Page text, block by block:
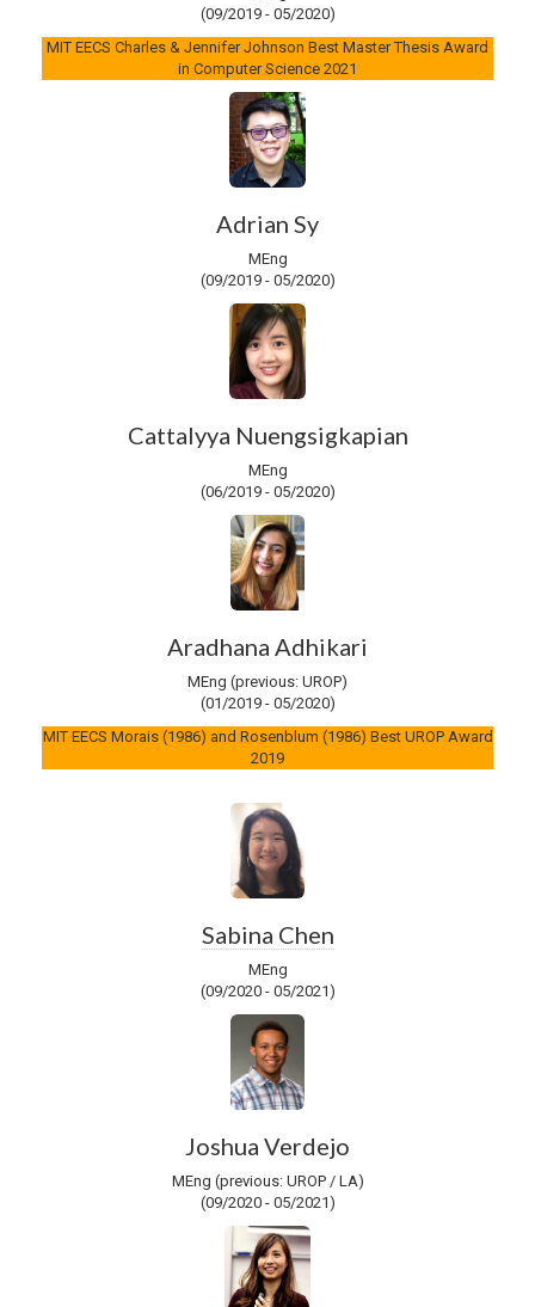
(09/2019 - 05/2020)
MIT EECS Charles & Jennifer Johnson Best Master Thesis Award
in Computer Science 2021
Adrian Sy
MEng
(09/2019 - 05/2020)
Cattalyya Nuengsigkapian
MEng
(06/2019 - 05/2020)
Aradhana Adhikari
MEng (previous: UROP)
(01/2019 - 05/2020)
MIT EECS Morais (1986) and Rosenblum (1986) Best UROP Award
2019
Sabina Chen
MEng
(09/2020 - 05/2021)
Joshua Verdejo
MEng (previous: UROP / LA)
(09/2020 - 05/2021)